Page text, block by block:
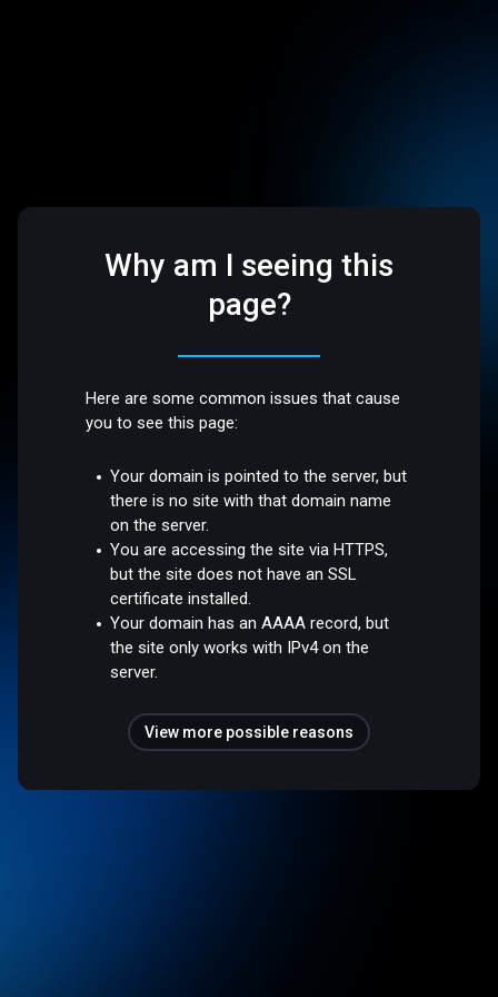
Why am I seeing this
page?
Here are some common issues that cause
you to see this page:
Your domain is pointed to the server, but
there is no site with that domain name
on the server.
You are accessing the site via HTTPS,
but the site does not have an SSL
certificate installed.
Your domain has an AAAA record, but
the site only works with IPv4 on the
server.
View more possible reasons